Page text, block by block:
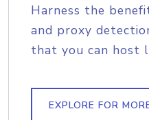
Harness the
and proxy
that you can host
EXPLORE FOR